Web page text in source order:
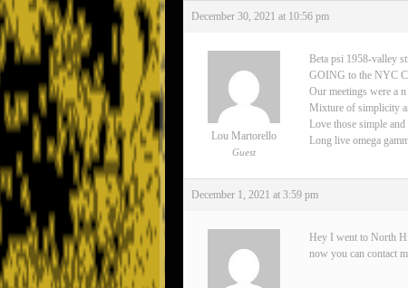
December 30, 2021 at 10:56 pm
Lou Martorello
Guest
Beta psi 1958-valley
GOING to the NYC
Our meetings were a n
Mixture of simplicity
Love those simple
Long live omega
December 1, 2021 at 3:59 pm
Hey I went to North
now you can contact